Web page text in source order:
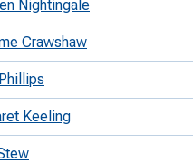
Nightingale
Crawshaw
Keeling